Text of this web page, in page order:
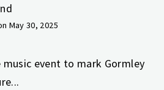
May 30, 2025
music event to mark Gormley